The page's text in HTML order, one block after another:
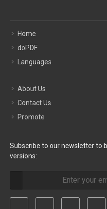
Home
doPDF
Languages
About Us
Contact Us
Promote
Subscribe to our newsletter to
versions: